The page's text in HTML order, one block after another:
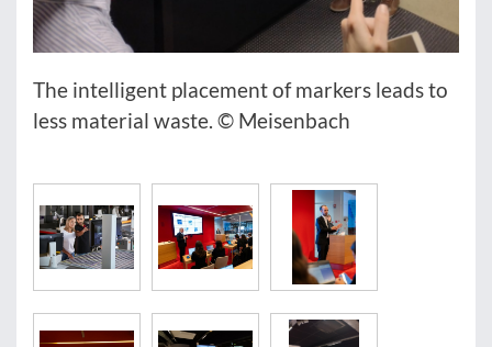
The intelligent placement of markers leads to
less material waste. © Meisenbach